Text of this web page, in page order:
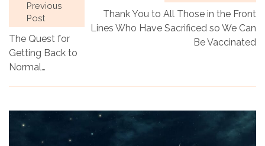
Previous
Post
The Quest for
Getting Back to
Normal…
Thank You to All Those in the Front
Lines Who Have Sacrificed so We Can
Be Vaccinated